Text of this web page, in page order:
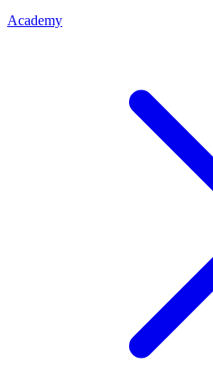
Academy